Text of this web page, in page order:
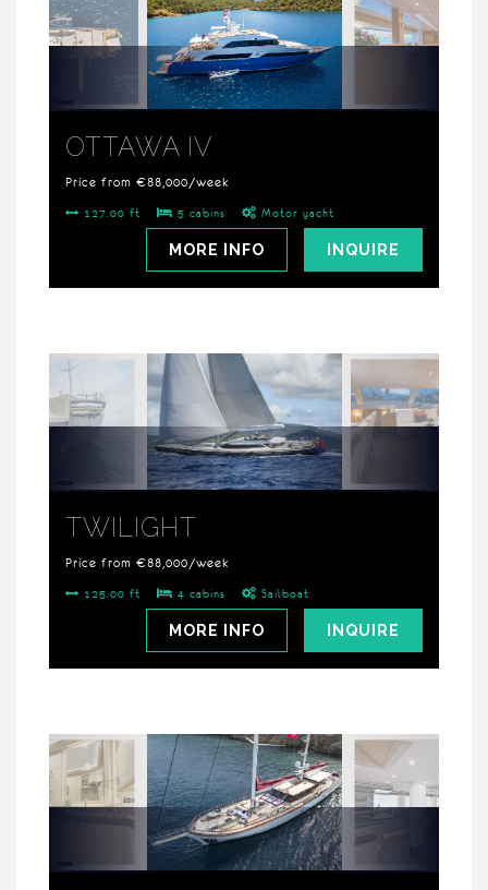
OTTAWA IV
Price from €88,000/week
127.00 ft 5 cabins Motor yacht
INQUIRE
MORE INFO
TWILIGHT
Price from €88,000/week
125.00 ft 4 cabins Sailboat
INQUIRE
MORE INFO